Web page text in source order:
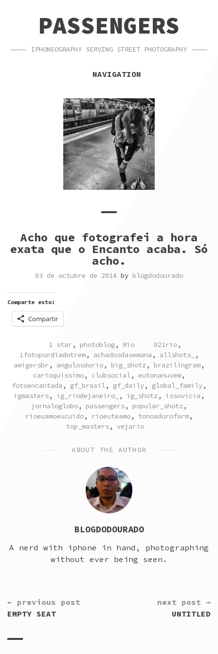
NAVIGATIONPASSENGERS
IPHONEOGRAPHY SERVING STREET PHOTOGRAPHY
NAVIGATION
Acho que fotografei a hora
exata que o Encanto acaba. Só
acho.
03 de octubre de 2014 by blogdodourado
Comparte esto:
Compartir
POSTED
IN
1 star, photoblog, Rio TAGGED
021rio,
1fotopordiadotrem, achadosdasemana , allshots_
,
amigersbr, angulosdorio, big_shotz, brazilingram,
carioquissimo, clubsocial, eutonanuvem,
fotoencantada , gf_brasil, gf_daily, global_family,
igmasters, ig_riodejaneiro_ , ig_shotz, issovicia ,
jornaloglobo, passengers, popular_shotz,
rioeuamoeucuido, rioeuteamo, tonoadorofarm,
top_masters, vejario
ABOUT THE AUTHOR
BLOGDODOURADO
A nerd with iphone in hand, photographing
without ever being seen.
CONTINUE
READING
← previous post
EMPTY SEAT
next post →
UNTITLED